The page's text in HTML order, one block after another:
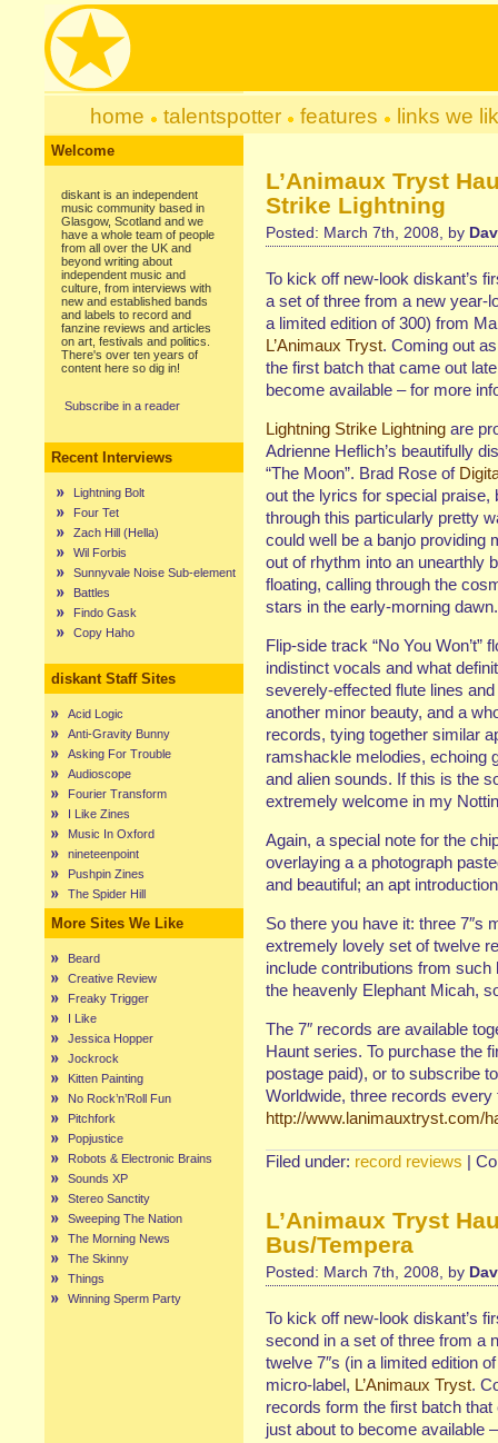
home talentspotter features links we
Welcome
diskant is an independent
music community based in
Glasgow, Scotland and we
have a whole team of people
from all over the UK and
beyond writing about
independent music and
culture, from interviews with
new and established bands
and labels to record and
fanzine reviews and articles
on art, festivals and politics.
There's over ten years of
content here so dig in!
Subscribe in a reader
Recent Interviews
Lightning Bolt
Four Tet
Zach Hill (Hella)
Wil Forbis
Sunnyvale Noise Sub-element
Battles
Findo Gask
Copy Haho
diskant Staff Sites
Acid Logic
Anti-Gravity Bunny
Asking For Trouble
Audioscope
Fourier Transform
I Like Zines
Music In Oxford
nineteenpoint
Pushpin Zines
The Spider Hill
More Sites We Like
Beard
Creative Review
Freaky Trigger
I Like
Jessica Hopper
Jockrock
Kitten Painting
No Rock’n’Roll Fun
Pitchfork
Popjustice
Robots & Electronic Brains
Sounds XP
Stereo Sanctity
Sweeping The Nation
The Morning News
The Skinny
Things
Winning Sperm Party
L’Animaux Tryst
Strike Lightning
Posted: March 7th, 2008, by
To kick off new-look diskant’s
a set of three from a new year-
a limited edition of 300) from
L’Animaux Tryst. Coming out
the first batch that came out
become available – for more
Lightning Strike Lightning are
Adrienne Heflich’s beautifully
“The Moon”. Brad Rose of
out the lyrics for special praise,
through this particularly pretty
could well be a banjo providing
out of rhythm into an unearthly
floating, calling through the
stars in the early-morning dawn.
Flip-side track “No You
indistinct vocals and what
severely-effected flute lines
another minor beauty, and a
records, tying together similar
ramshackle melodies, echoing
and alien sounds. If this is the
extremely welcome in my
Again, a special note for the
overlaying a a photograph
and beautiful; an apt
So there you have it: three 7″s
extremely lovely set of twelve
include contributions from
the heavenly Elephant Micah,
The 7″ records are available
Haunt series. To purchase the
postage paid), or to subscribe
Worldwide, three records
http://www.lanimauxtryst.com/
Filed under: record reviews |
L’Animaux Tryst
Bus/Tempera
Posted: March 7th, 2008, by
To kick off new-look diskant’s
second in a set of three from a
twelve 7″s (in a limited edition
micro-label, L’Animaux Tryst.
records form the first batch
just about to become available